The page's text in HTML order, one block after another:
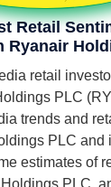
Retail
Ryanair
retail
PLC
trends and
PLC and
estimates of
PLC,